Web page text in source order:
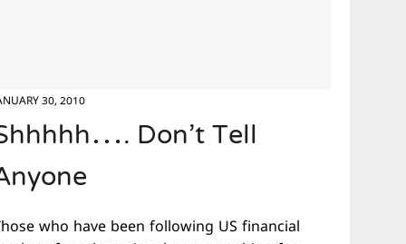
30, 2010 Don’t Tell
who have been following US financial